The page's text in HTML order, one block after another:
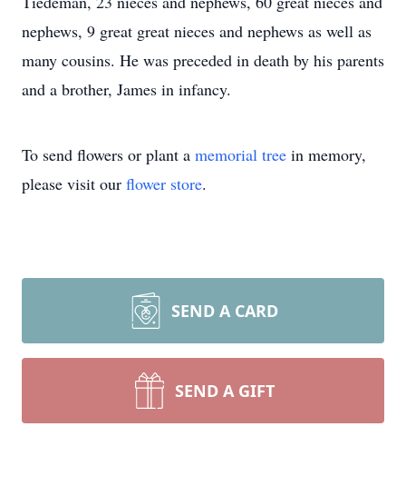
nephews, 9 great great nieces and nephews as well as
many cousins. He was preceded in death by his parents
and a brother, James in infancy.
To send flowers or plant a memorial tree in memory,
please visit our flower store.
SEND A CARD
SEND A GIFT